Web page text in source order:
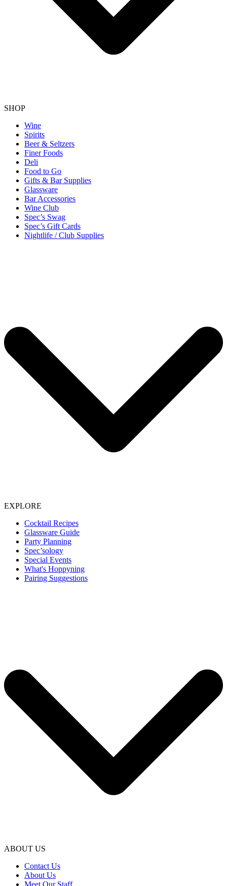
SHOP
Wine
Spirits
Beer & Seltzers
Finer Foods
Deli
Food to Go
Gifts & Bar Supplies
Glassware
Bar Accessories
Wine Club
Spec’s Swag
Spec’s Gift Cards
Nightlife / Club Supplies
EXPLORE
Cocktail Recipes
Glassware Guide
Party Planning
Spec’sology
Special Events
What's Hoppyning
Pairing Suggestions
ABOUT US
Contact Us
About Us
Meet Our Staff